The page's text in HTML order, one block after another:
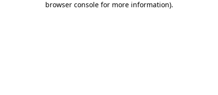
browser console for more information).